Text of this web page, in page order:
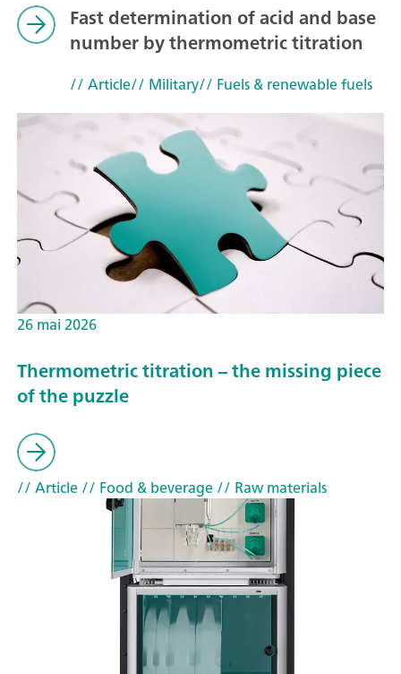
Fast determination of acid and base
number by thermometric titration
// Article// Military// Fuels & renewable fuels
26 mai 2026
Thermometric titration – the missing piece
of the puzzle
// Article// Food & beverage// Raw materials